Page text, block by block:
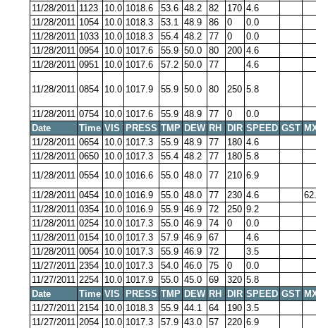
11/28/2011 1123 10.0 1018.6 53.6 48.2 82 170 4.6
11/28/2011 1054 10.0 1018.3 53.1 48.9 86 0
0.0
11/28/2011 1033 10.0 1018.3 55.4 48.2 77 0
0.0
11/28/2011 0954 10.0 1017.6 55.9 50.0 80 200 4.6
11/28/2011 0951 10.0 1017.6 57.2 50.0 77 4.6
11/28/2011 0854 10.0 1017.9 55.9 50.0 80 250 5.8
11/28/2011 0754 10.0 1017.6 55.9 48.9 77 0
0.0
Date
Time VIS PRESS TMP DEW RH DIR SPEED GST
11/28/2011 0654 10.0 1017.3 55.9 48.9 77 180 4.6
11/28/2011 0650 10.0 1017.3 55.4 48.2 77 180 5.8
11/28/2011 0554 10.0 1016.6 55.0 48.0 77 210 6.9
11/28/2011 0454 10.0 1016.9 55.0 48.0 77 230 4.6
11/28/2011 0354 10.0 1016.9 55.9 46.9 72 250 9.2
11/28/2011 0254 10.0 1017.3 55.0 46.9 74 0
0.0
11/28/2011 0154 10.0 1017.3 57.9 46.9 67
4.6
11/28/2011 0054 10.0 1017.3 55.9 46.9 72
3.5
11/27/2011 2354 10.0 1017.3 54.0 46.0 75 0
0.0
11/27/2011 2254 10.0 1017.9 55.0 45.0 69 320 5.8
Date
Time VIS PRESS TMP DEW RH DIR SPEED GST
11/27/2011 2154 10.0 1018.3 55.9 44.1 64 190 3.5
11/27/2011 2054 10.0 1017.3 57.9 43.0 57 220 6.9